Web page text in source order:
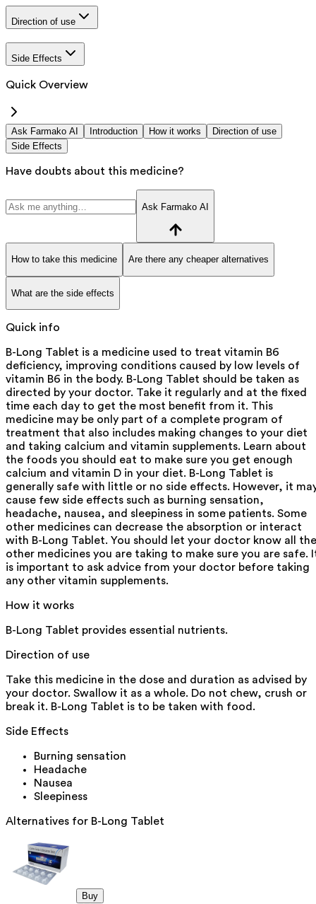
Direction of use
Side Effects
Quick Overview
Ask Farmako AI Introduction How it works
Direction of use
Side Effects
Have doubts about this medicine?
Ask Farmako AI
How to take this medicine Are there any cheaper alternatives
What are the side effects
Quick info
B-Long Tablet is a medicine used to treat vitamin B6
deficiency, improving conditions caused by low levels of
vitamin B6 in the body. B-Long Tablet should be taken as
directed by your doctor. Take it regularly and at the fixed
time each day to get the most benefit from it. This
medicine may be only part of a complete program of
treatment that also includes making changes to your diet
and taking calcium and vitamin supplements. Learn about
the foods you should eat to make sure you get enough
calcium and vitamin D in your diet. B-Long Tablet is
generally safe with little or no side effects. However, it
cause few side effects such as burning sensation,
headache, nausea, and sleepiness in some patients. Some
other medicines can decrease the absorption or interact
with B-Long Tablet. You should let your doctor know all the
other medicines you are taking to make sure you are safe.
is important to ask advice from your doctor before taking
any other vitamin supplements.
How it works
B-Long Tablet provides essential nutrients.
Direction of use
Take this medicine in the dose and duration as advised by
your doctor. Swallow it as a whole. Do not chew, crush or
break it. B-Long Tablet is to be taken with food.
Side Effects
Burning sensation
Headache
Nausea
Sleepiness
Alternatives for B-Long Tablet
Buy